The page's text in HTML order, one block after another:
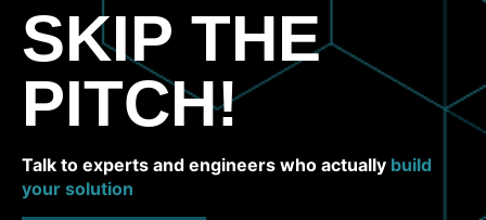
SKIP THE
PITCH!
Talk to experts and engineers who actually build
your solution